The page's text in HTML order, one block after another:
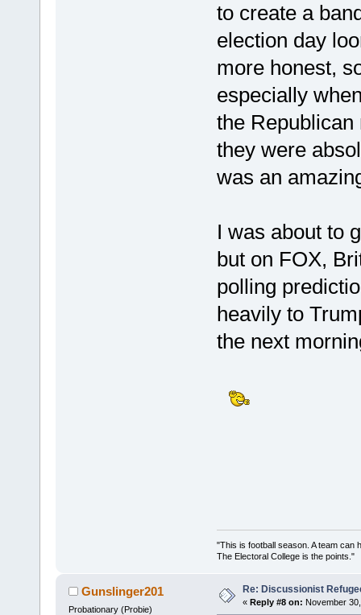
to create a
election day
more honest,
especially
the
they were
was an
I was about to
but on FOX,
polling
heavily to
the next
"This is football season. A team can
The Electoral College is the
Gunslinger201
Probationary (Probie)
Re: Discussionist
« Reply #8 on: November